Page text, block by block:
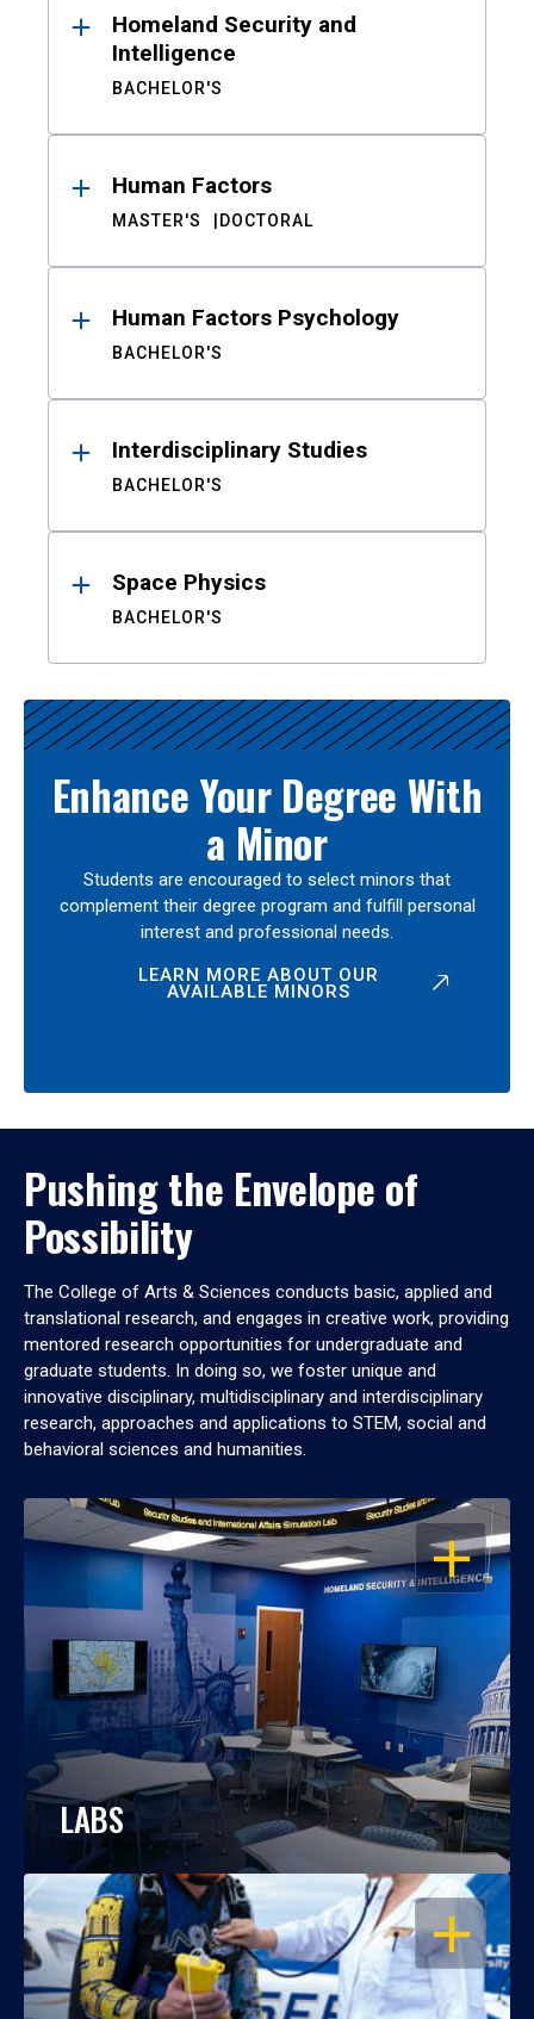
Homeland Security and
Intelligence
BACHELOR'S
Human Factors
MASTER'S DOCTORAL
Human Factors Psychology
BACHELOR'S
Interdisciplinary Studies
BACHELOR'S
Space Physics
BACHELOR'S
Enhance Your Degree With
a Minor
Students are encouraged to select minors that
complement their degree program and fulfill personal
interest and professional needs.
LEARN MORE ABOUT OUR
AVAILABLE MINORS
Pushing the Envelope of
Possibility
The College of Arts & Sciences conducts basic, applied and
translational research, and engages in creative work, providing
mentored research opportunities for undergraduate and
graduate students. In doing so, we foster unique and
innovative disciplinary, multidisciplinary and interdisciplinary
research, approaches and applications to STEM, social and
behavioral sciences and humanities.
OPEN
LABS
OPEN